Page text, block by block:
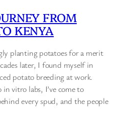
FROM
KENYA
planting potatoes for a merit
later, I found myself in
potato breeding at work.
vitro labs, I’ve come to
every spud, and the people